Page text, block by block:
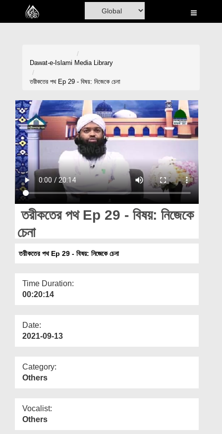
Home
Volunteer Portal
Rohani Ilaj
Donation
Blog
Magazine
Dawat-e-Islami Media Library
তরীকতের পথ Ep 29 - বিষয়: নিজেকে চেনা
তরীকতের পথ Ep 29 - বিষয়: নিজেকে
চেনা
তরীকতের পথ Ep 29 - বিষয়: নিজেকে চেনা
Time Duration:
00:20:14
Date:
2021-09-13
Category:
Others
Vocalist:
Others